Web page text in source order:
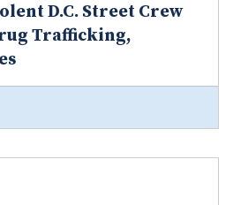
D.C. Street Crew
Trafficking,